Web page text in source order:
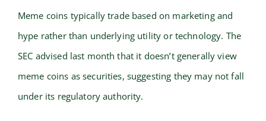
Meme coins typically trade based on marketing and
hype rather than underlying utility or technology. The
SEC advised last month that it doesn’t generally view
meme coins as securities, suggesting they may not fall
under its regulatory authority.